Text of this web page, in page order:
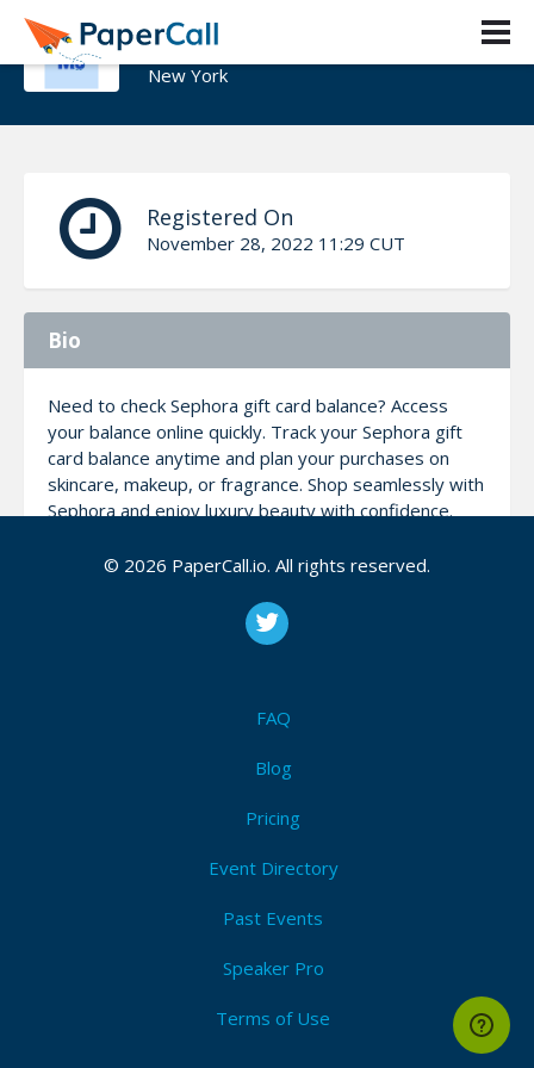
Johson Math
New York
Registered On
November 28, 2022 11:29 CUT
Bio
Need to check Sephora gift card balance? Access
your balance online quickly. Track your Sephora gift
card balance anytime and plan your purchases on
skincare, makeup, or fragrance. Shop seamlessly with
Sephora and enjoy luxury beauty with confidence.
Check Sephora Gift Card Balance,Sephora Gift Card
© 2026 PaperCall.io. All rights reserved.
FAQ
Blog
Pricing
Event Directory
Past Events
Speaker Pro
Terms of Use